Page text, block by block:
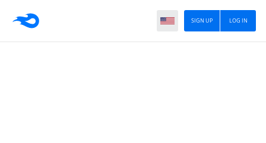
LOG IN
SIGN UP